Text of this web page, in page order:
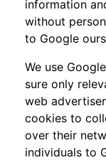
information
without
to Google
We use
sure only
web
cookies to
over their
individuals to